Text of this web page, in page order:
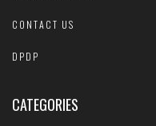
CONTACT US
DPDP
CATEGORIES